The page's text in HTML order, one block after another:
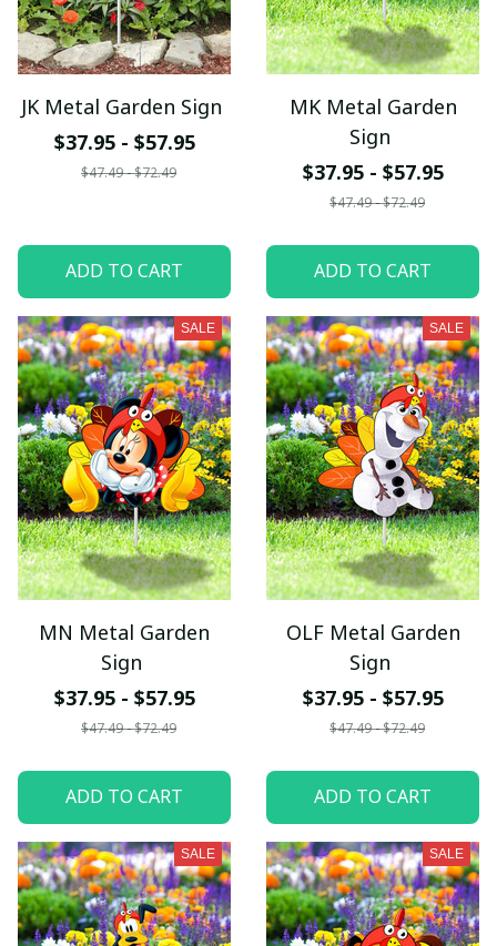
JK Metal Garden Sign
$37.95 - $57.95
$47.49 - $72.49
ADD TO CART
MK Metal Garden
Sign
$37.95 - $57.95
$47.49 - $72.49
ADD TO CART
SALE
MN Metal Garden
Sign
$37.95 - $57.95
$47.49 - $72.49
ADD TO CART
SALE
OLF Metal Garden
Sign
$37.95 - $57.95
$47.49 - $72.49
ADD TO CART
SALE SALE